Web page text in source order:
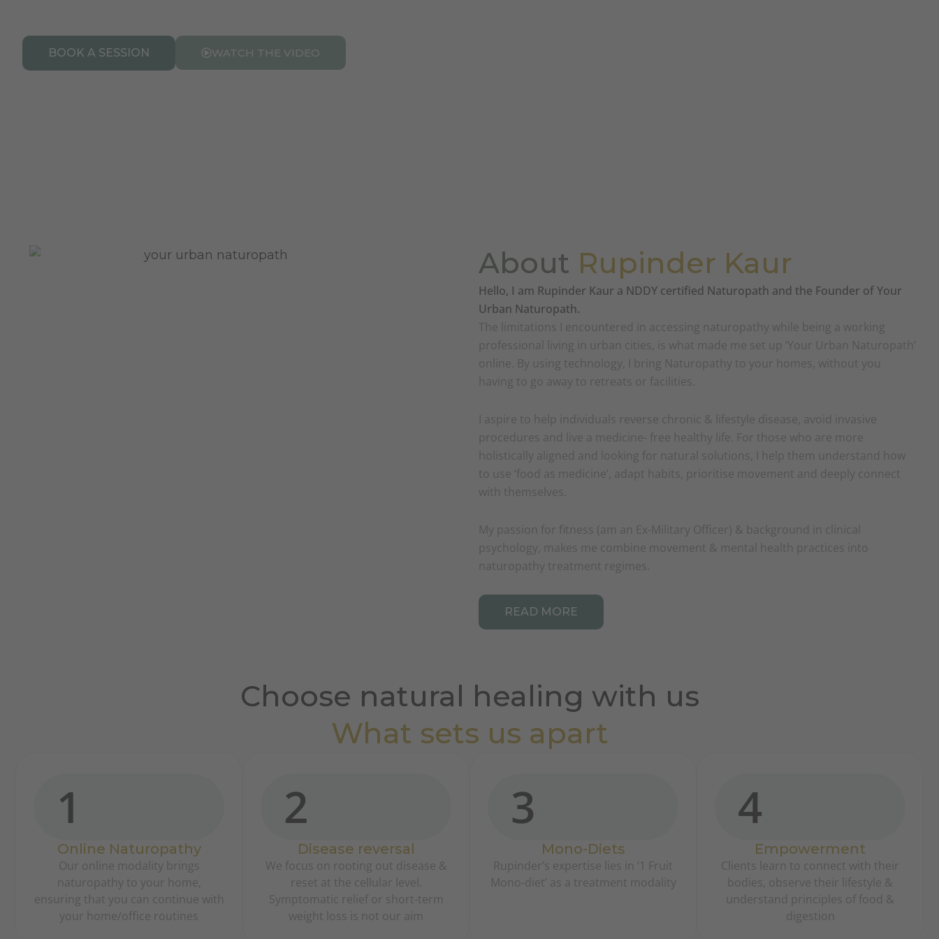
BOOK A SESSION WATCH THE VIDEO
About Rupinder Kaur
Hello, I am Rupinder Kaur a NDDY certified Naturopath and the Founder of Your
Urban Naturopath.
The limitations I encountered in accessing naturopathy while being a working
professional living in urban cities, is what made me set up ‘Your Urban Naturopath’
online. By using technology, I bring Naturopathy to your homes, without you
having to go away to retreats or facilities.
I aspire to help individuals reverse chronic & lifestyle disease, avoid invasive
procedures and live a medicine- free healthy life. For those who are more
holistically aligned and looking for natural solutions, I help them understand how
to use ‘food as medicine’, adapt habits, prioritise movement and deeply connect
with themselves.
My passion for fitness (am an Ex-Military Officer) & background in clinical
psychology, makes me combine movement & mental health practices into
naturopathy treatment regimes.
READ MORE
Choose natural healing with us
What sets us apart
1
Online Naturopathy
Our online modality brings
naturopathy to your home,
ensuring that you can continue with
your home/office routines
2
Disease reversal
We focus on rooting out disease &
reset at the cellular level.
Symptomatic relief or short-term
weight loss is not our aim
3
Mono-Diets
Rupinder’s expertise lies in ‘1 Fruit
Mono-diet’ as a treatment modality
4
Empowerment
Clients learn to connect with their
bodies, observe their lifestyle &
understand principles of food &
digestion